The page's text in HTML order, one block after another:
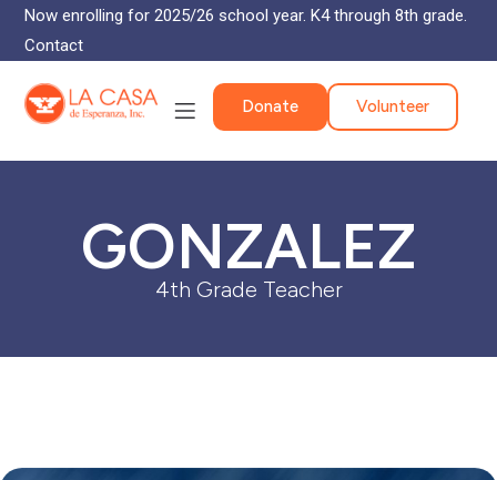
Now enrolling for 2025/26 school year. K4 through 8th grade.
Contact
Donate Volunteer
GONZALEZ
4th Grade Teacher